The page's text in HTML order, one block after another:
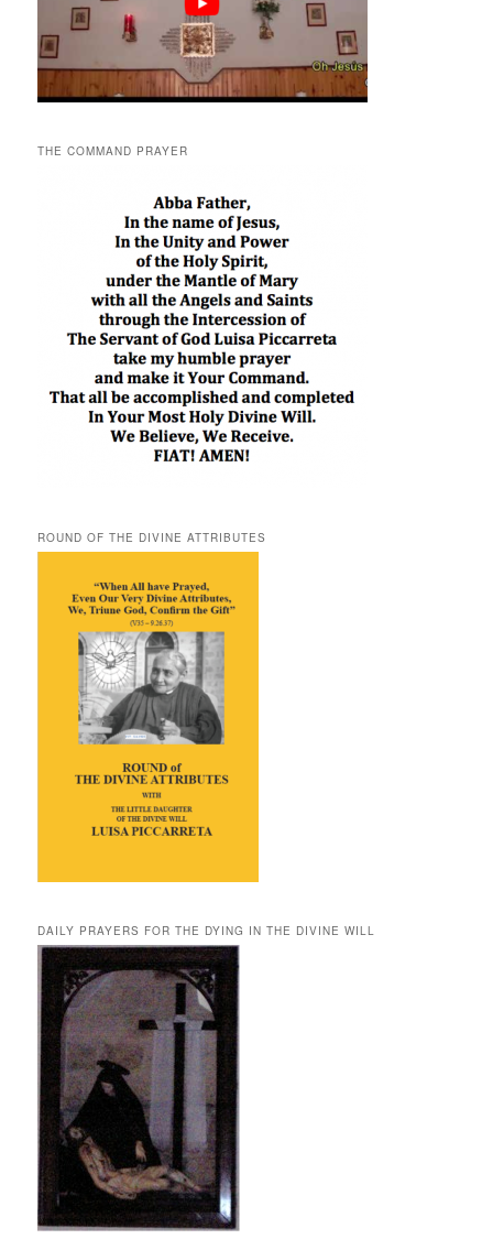
THE COMMAND PRAYER
ROUND OF THE DIVINE ATTRIBUTES
DAILY PRAYERS FOR THE DYING IN THE DIVINE WILL